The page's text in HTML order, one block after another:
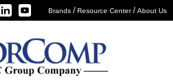
Brands /Resource Center/About Us